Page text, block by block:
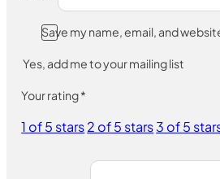
Save my name, email, and
Yes, add me to your mailing list
Your rating*
1 of 5 stars2 of 5 stars3 of 5